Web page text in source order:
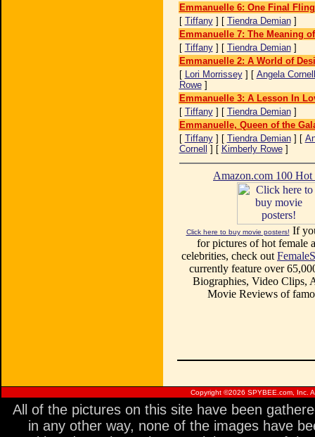
Emmanuelle 6: One Final Fling
[ Tiffany] [ Tiendra Demian]
Emmanuelle 7: The Meaning
[ Tiffany] [ Tiendra Demian]
Emmanuelle 2: A World of
[ Lori Morrissey] [ Angela Cornell
Rowe]
Emmanuelle 3: A Lesson In
[ Tiffany] [ Tiendra Demian]
Emmanuelle, Queen of the
[ Tiffany] [ Tiendra Demian] [
Cornell
] [ Kimberly Rowe]
Amazon.com 100
Click here to buy movie posters! If
for pictures of hot female
celebrities, check out
currently feature over
Biographies, Video Clips,
Movie Reviews of
Copyright ©2026 SPYBEE.com, Inc.
All of the pictures on this site have been
in any other way, none of the images have